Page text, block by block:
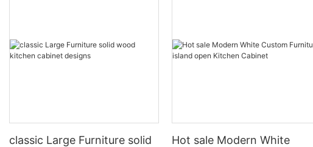
classic Large Furniture solid
Hot sale Modern White